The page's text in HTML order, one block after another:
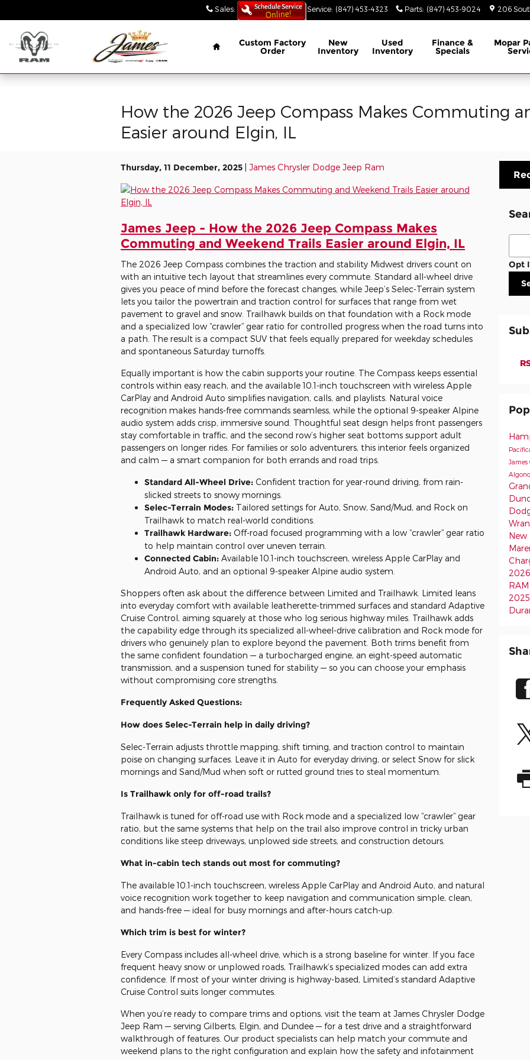
Sales: (847) 453-3629 Service: (847) 453-4323 Parts: (847) 453-9024 206
Home
Custom Factory
Order
New
Inventory
Used
Inventory
Finance &
Specials
Mopar
How the 2026 Jeep Compass Makes Commuting
Easier around Elgin, IL
Thursday, 11 December, 2025 James Chrysler Dodge Jeep Ram
James Jeep - How the 2026 Jeep Compass Makes
Commuting and Weekend Trails Easier around Elgin, IL
The 2026 Jeep Compass combines the traction and stability Midwest drivers count on
with an intuitive tech layout that streamlines every commute. Standard all-wheel drive
gives you peace of mind before the forecast changes, while Jeep’s Selec-Terrain system
lets you tailor the powertrain and traction control for surfaces that range from wet
pavement to gravel and snow. Trailhawk builds on that foundation with a Rock mode
and a specialized low “crawler” gear ratio for controlled progress when the road turns into
a path. The result is a compact SUV that feels equally prepared for weekday schedules
and spontaneous Saturday turnoffs.
Equally important is how the cabin supports your routine. The Compass keeps essential
controls within easy reach, and the available 10.1-inch touchscreen with wireless Apple
CarPlay and Android Auto simplifies navigation, calls, and playlists. Natural voice
recognition makes hands-free commands seamless, while the optional 9-speaker Alpine
audio system adds crisp, immersive sound. Thoughtful seat design helps front passengers
stay comfortable in traffic, and the second row’s higher seat bottoms support adult
passengers on longer rides. For families or solo adventurers, this interior feels organized
and calm — a smart companion for both errands and road trips.
Standard All-Wheel Drive: Confident traction for year-round driving, from rain-
slicked streets to snowy mornings.
Selec-Terrain Modes: Tailored settings for Auto, Snow, Sand/Mud, and Rock on
Trailhawk to match real-world conditions.
Trailhawk Hardware: Off-road focused programming with a low “crawler” gear ratio
to help maintain control over uneven terrain.
Connected Cabin: Available 10.1-inch touchscreen, wireless Apple CarPlay and
Android Auto, and an optional 9-speaker Alpine audio system.
Shoppers often ask about the difference between Limited and Trailhawk. Limited leans
into everyday comfort with available leatherette-trimmed surfaces and standard Adaptive
Cruise Control, aiming squarely at those who log serious highway miles. Trailhawk adds
the capability edge through its specialized all-wheel-drive calibration and Rock mode for
drivers who genuinely plan to explore beyond the pavement. Both trims benefit from
the same confident foundation — a turbocharged engine, an eight-speed automatic
transmission, and a suspension tuned for stability — so you can choose your emphasis
without compromising core strengths.
Frequently Asked Questions:
How does Selec-Terrain help in daily driving?
Selec-Terrain adjusts throttle mapping, shift timing, and traction control to maintain
poise on changing surfaces. Leave it in Auto for everyday driving, or select Snow for slick
mornings and Sand/Mud when soft or rutted ground tries to steal momentum.
Is Trailhawk only for off-road trails?
Trailhawk is tuned for off-road use with Rock mode and a specialized low “crawler” gear
ratio, but the same systems that help on the trail also improve control in tricky urban
conditions like steep driveways, unplowed side streets, and construction detours.
What in-cabin tech stands out most for commuting?
The available 10.1-inch touchscreen, wireless Apple CarPlay and Android Auto, and natural
voice recognition work together to keep navigation and communication simple, clean,
and hands-free — ideal for busy mornings and after-hours catch-up.
Which trim is best for winter?
Every Compass includes all-wheel drive, which is a strong baseline for winter. If you face
frequent heavy snow or unplowed roads, Trailhawk’s specialized modes can add extra
confidence. If most of your winter driving is highway-based, Limited’s standard Adaptive
Cruise Control suits longer commutes.
When you’re ready to compare trims and options, visit the team at James Chrysler Dodge
Jeep Ram — serving Gilberts, Elgin, and Dundee — for a test drive and a straightforward
walkthrough of features. Our product specialists can help match your commute and
weekend plans to the right configuration and explain how the safety and infotainment
Opt
James
New